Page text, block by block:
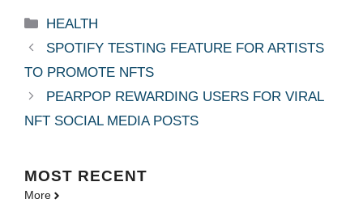
Categories
HEALTH
SPOTIFY TESTING FEATURE FOR ARTISTS
TO PROMOTE NFTS
PEARPOP REWARDING USERS FOR VIRAL
NFT SOCIAL MEDIA POSTS
MOST RECENT
More